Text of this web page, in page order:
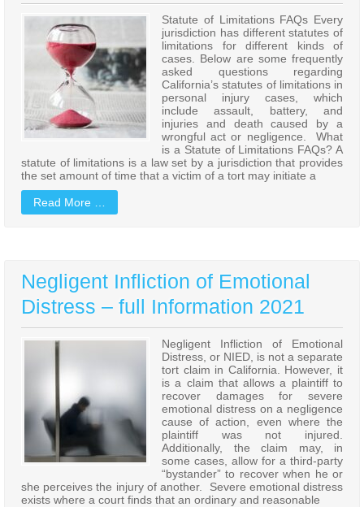
Statute of Limitations FAQs Every
jurisdiction has different statutes of
limitations for different kinds of
cases. Below are some frequently
asked questions regarding
California’s statutes of limitations in
personal injury cases, which
include assault, battery, and
injuries and death caused by a
wrongful act or negligence. What
is a Statute of Limitations FAQs? A
statute of limitations is a law set by a jurisdiction that provides
the set amount of time that a victim of a tort may initiate a
Read More …
Negligent Infliction of Emotional
Distress – full Information 2021
Negligent Infliction of Emotional
Distress, or NIED, is not a separate
tort claim in California. However, it
is a claim that allows a plaintiff to
recover damages for severe
emotional distress on a negligence
cause of action, even where the
plaintiff was not injured.
Additionally, the claim may, in
some cases, allow for a third-party
“bystander” to recover when he or
she perceives the injury of another. Severe emotional distress
exists where a court finds that an ordinary and reasonable